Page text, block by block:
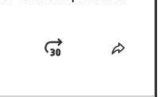
Pause
Jump